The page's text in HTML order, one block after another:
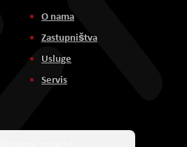
O nama
Zastupništva
Usluge
Servis